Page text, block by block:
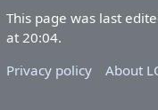
This page was last
at 20:04.
Privacy policy
About